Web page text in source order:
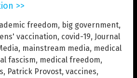
>>
freedom, big government,
vaccination, covid-19, Journal
, mainstream media, medical
fascism, medical freedom,
, Patrick Provost, vaccines,